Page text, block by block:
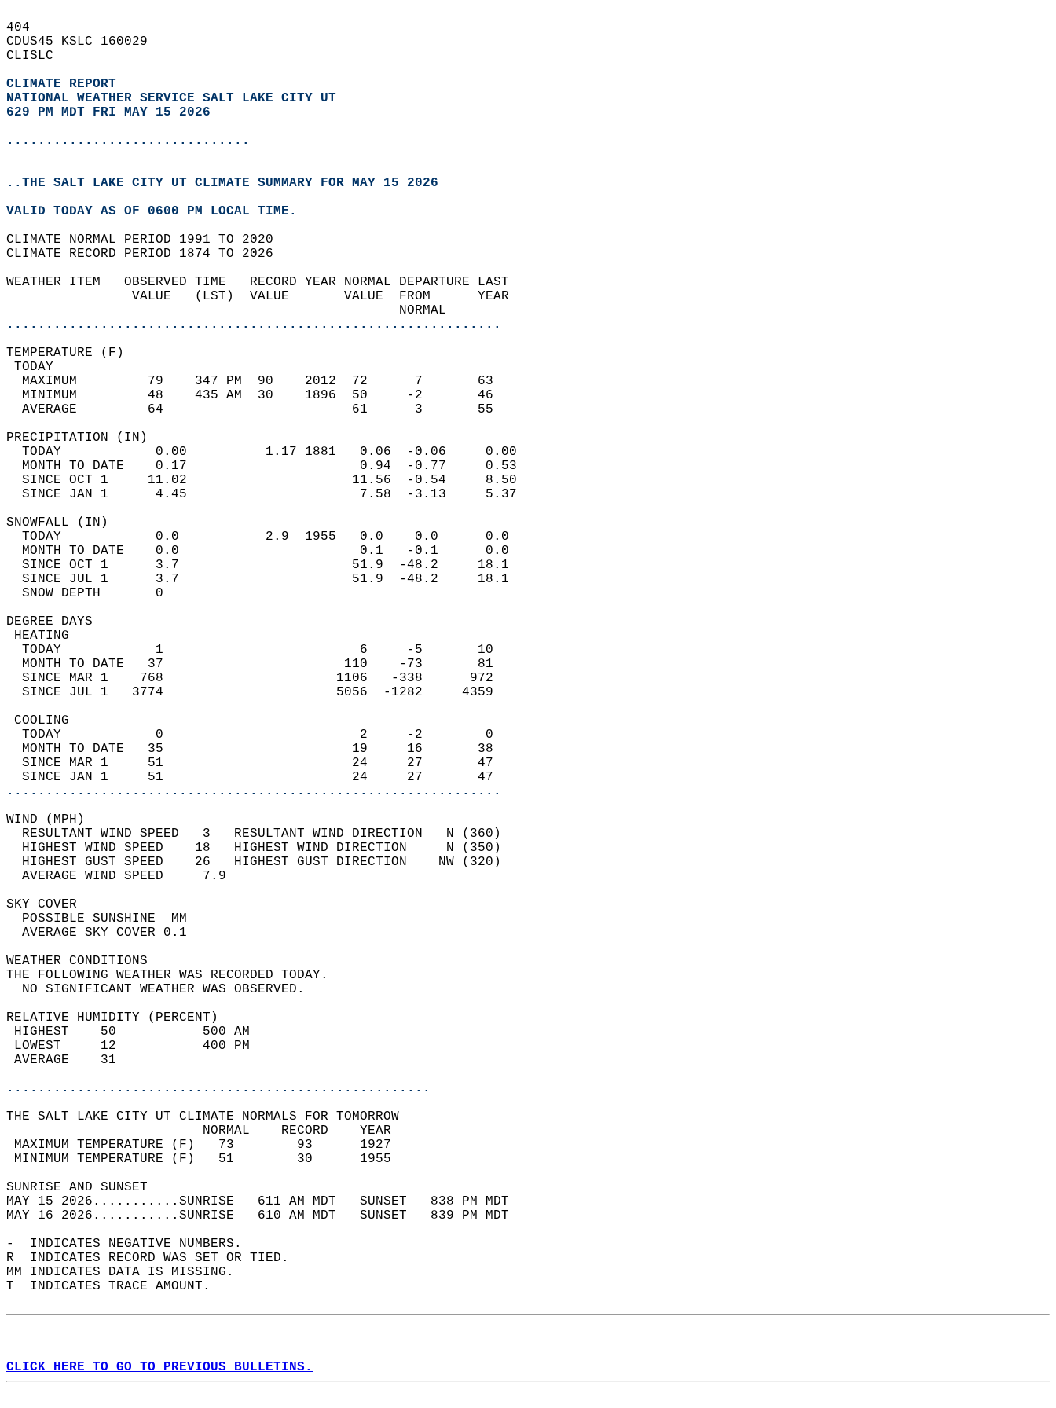
404
CDUS45 KSLC 160029
CLISLC
CLIMATE REPORT
NATIONAL WEATHER SERVICE SALT LAKE CITY UT
629 PM MDT FRI MAY 15 2026
...............................
..THE SALT LAKE CITY UT CLIMATE SUMMARY FOR MAY 15 2026
VALID TODAY AS OF 0600 PM LOCAL TIME.
CLIMATE NORMAL PERIOD 1991 TO 2020
CLIMATE RECORD PERIOD 1874 TO 2026
WEATHER ITEM   OBSERVED TIME   RECORD YEAR NORMAL DEPARTURE LAST
                VALUE   (LST)  VALUE       VALUE  FROM      YEAR
                                                  NORMAL
...............................................................
TEMPERATURE (F)
TODAY
  MAXIMUM         79    347 PM  90    2012  72      7       63
  MINIMUM         48    435 AM  30    1896  50     -2       46
  AVERAGE         64                        61      3       55
PRECIPITATION (IN)
  TODAY            0.00          1.17 1881   0.06  -0.06     0.00
  MONTH TO DATE    0.17                      0.94  -0.77     0.53
  SINCE OCT 1     11.02                     11.56  -0.54     8.50
  SINCE JAN 1      4.45                      7.58  -3.13     5.37
SNOWFALL (IN)
  TODAY            0.0           2.9  1955   0.0    0.0      0.0
  MONTH TO DATE    0.0                       0.1   -0.1      0.0
  SINCE OCT 1      3.7                      51.9  -48.2     18.1
  SINCE JUL 1      3.7                      51.9  -48.2     18.1
  SNOW DEPTH       0
DEGREE DAYS
HEATING
  TODAY            1                         6     -5       10
  MONTH TO DATE   37                       110    -73       81
  SINCE MAR 1    768                      1106   -338      972
  SINCE JUL 1   3774                      5056  -1282     4359
COOLING
  TODAY            0                         2     -2        0
  MONTH TO DATE   35                        19     16       38
  SINCE MAR 1     51                        24     27       47
  SINCE JAN 1     51                        24     27       47
...............................................................
WIND (MPH)
  RESULTANT WIND SPEED   3   RESULTANT WIND DIRECTION   N (360)
  HIGHEST WIND SPEED    18   HIGHEST WIND DIRECTION     N (350)
  HIGHEST GUST SPEED    26   HIGHEST GUST DIRECTION    NW (320)
  AVERAGE WIND SPEED     7.9
SKY COVER
  POSSIBLE SUNSHINE  MM
  AVERAGE SKY COVER 0.1
WEATHER CONDITIONS
THE FOLLOWING WEATHER WAS RECORDED TODAY.
  NO SIGNIFICANT WEATHER WAS OBSERVED.
RELATIVE HUMIDITY (PERCENT)
HIGHEST    50           500 AM
LOWEST     12           400 PM
AVERAGE    31
......................................................
THE SALT LAKE CITY UT CLIMATE NORMALS FOR TOMORROW
                         NORMAL    RECORD    YEAR
MAXIMUM TEMPERATURE (F)   73        93      1927
MINIMUM TEMPERATURE (F)   51        30      1955
SUNRISE AND SUNSET
MAY 15 2026...........SUNRISE   611 AM MDT   SUNSET   838 PM MDT
MAY 16 2026...........SUNRISE   610 AM MDT   SUNSET   839 PM MDT
-  INDICATES NEGATIVE NUMBERS.
R  INDICATES RECORD WAS SET OR TIED.
MM INDICATES DATA IS MISSING.
T  INDICATES TRACE AMOUNT.
CLICK HERE TO GO TO PREVIOUS BULLETINS.